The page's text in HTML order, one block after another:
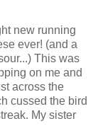
new running
ever! (and a
This was
on me and
across the
cussed the bird
My sister